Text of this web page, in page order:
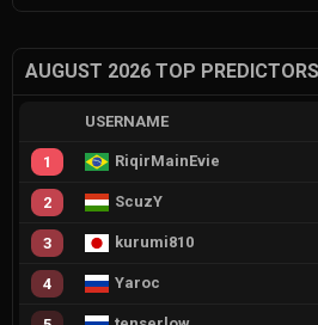
AUGUST 2026 TOP PREDICTORS
USERNAME
1 RiqirMainEvie
2 ScuzY
3 kurumi810
4 Yaroc